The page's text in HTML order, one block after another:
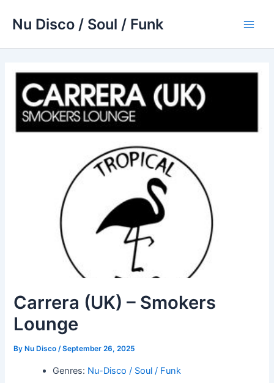
Nu Disco / Soul / Funk
Carrera (UK) – Smokers
Lounge
By Nu Disco/September 26, 2025
Genres: Nu-Disco / Soul / Funk